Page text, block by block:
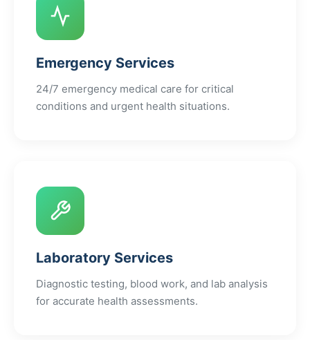
Emergency Services
24/7 emergency medical care for critical
conditions and urgent health situations.
Laboratory Services
Diagnostic testing, blood work, and lab analysis
for accurate health assessments.